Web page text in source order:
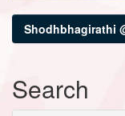
Shodhbhagirathi
Search